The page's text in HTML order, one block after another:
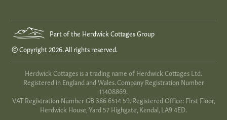
Part of the Herdwick Cottages Group
© Copyright 2026. All rights reserved.
Herdwick Cottages is a trading name of Herdwick Cottages Ltd.
Registered in England and Wales. Company Registration Number
11408869.
VAT Registration Number GB 386 6514 59. Registered Office: First Floor,
Herdwick House, Yard 57 Highgate, Kendal, LA9 4ED.